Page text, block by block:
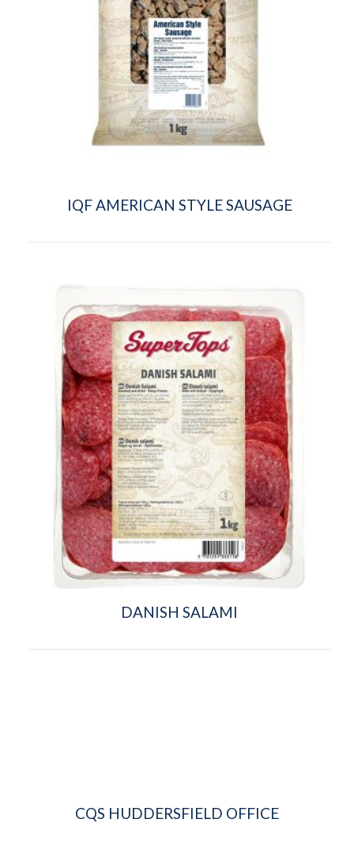
IQF AMERICAN STYLE SAUSAGE
DANISH SALAMI
CQS HUDDERSFIELD OFFICE